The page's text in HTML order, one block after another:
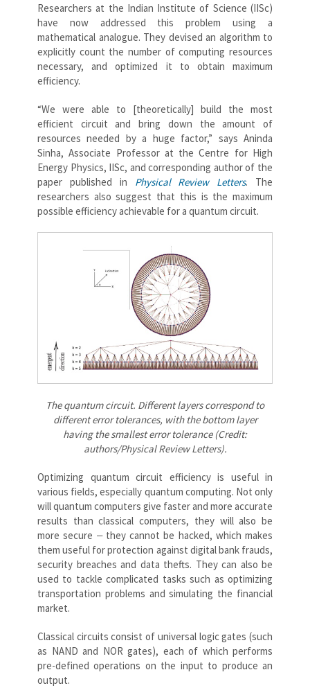
Researchers at the Indian Institute of Science (IISc)
have now addressed this problem using a
mathematical analogue. They devised an algorithm to
explicitly count the number of computing resources
necessary, and optimized it to obtain maximum
efficiency.
“We were able to [theoretically] build the most
efficient circuit and bring down the amount of
resources needed by a huge factor,” says Aninda
Sinha, Associate Professor at the Centre for High
Energy Physics, IISc, and corresponding author of the
paper published in
Physical Review Letters. The
researchers also suggest that this is the maximum
possible efficiency achievable for a quantum circuit.
The quantum circuit. Different layers correspond to
different error tolerances, with the bottom layer
having the smallest error tolerance (Credit:
authors/Physical Review Letters).
Optimizing quantum circuit efficiency is useful in
various fields, especially quantum computing. Not only
will quantum computers give faster and more accurate
results than classical computers, they will also be
more secure ‒ they cannot be hacked, which makes
them useful for protection against digital bank frauds,
security breaches and data thefts. They can also be
used to tackle complicated tasks such as optimizing
transportation problems and simulating the financial
market.
Classical circuits consist of universal logic gates (such
as NAND and NOR gates), each of which performs
pre-defined operations on the input to produce an
output.